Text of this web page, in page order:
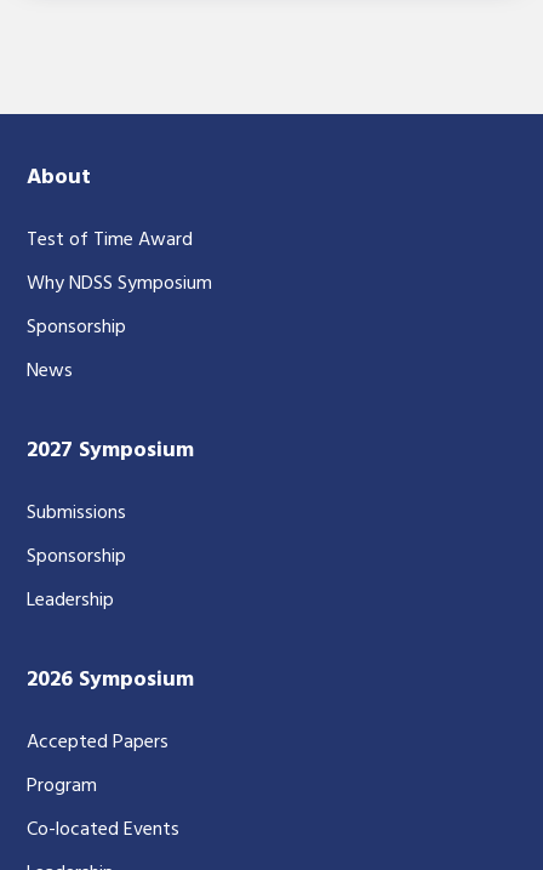
About
Test of Time Award
Why NDSS Symposium
Sponsorship
News
2027 Symposium
Submissions
Sponsorship
Leadership
2026 Symposium
Accepted Papers
Program
Co-located Events